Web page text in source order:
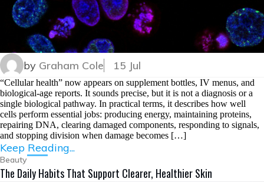
by Graham Cole 15 Jul
“Cellular health” now appears on supplement bottles, IV menus, and
biological-age reports. It sounds precise, but it is not a diagnosis or a
single biological pathway. In practical terms, it describes how well
cells perform essential jobs: producing energy, maintaining proteins,
repairing DNA, clearing damaged components, responding to signals,
and stopping division when damage becomes […]
Keep Reading...
Beauty
The Daily Habits That Support Clearer, Healthier Skin